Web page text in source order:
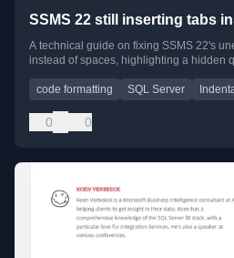
SSMS 22 still inserting tabs
A technical guide on fixing SSMS 22's
instead of spaces, highlighting a hidden
code formatting SQL Server
0 0